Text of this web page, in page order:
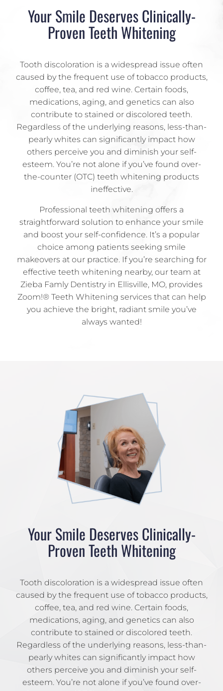
Your Smile Deserves Clinically-
Proven Teeth Whitening
Tooth discoloration is a widespread issue often
caused by the frequent use of tobacco products,
coffee, tea, and red wine. Certain foods,
medications, aging, and genetics can also
contribute to stained or discolored teeth.
Regardless of the underlying reasons, less-than-
pearly whites can significantly impact how
others perceive you and diminish your self-
esteem. You’re not alone if you’ve found over-
the-counter (OTC) teeth whitening products
ineffective.
Professional teeth whitening offers a
straightforward solution to enhance your smile
and boost your self-confidence. It’s a popular
choice among patients seeking smile
makeovers at our practice. If you’re searching for
effective teeth whitening nearby, our team at
Zieba Famly Dentistry in Ellisville, MO, provides
Zoom!® Teeth Whitening services that can help
you achieve the bright, radiant smile you’ve
always wanted!
Your Smile Deserves Clinically-
Proven Teeth Whitening
Tooth discoloration is a widespread issue often
caused by the frequent use of tobacco products,
coffee, tea, and red wine. Certain foods,
medications, aging, and genetics can also
contribute to stained or discolored teeth.
Regardless of the underlying reasons, less-than-
pearly whites can significantly impact how
others perceive you and diminish your self-
esteem. You’re not alone if you’ve found over-